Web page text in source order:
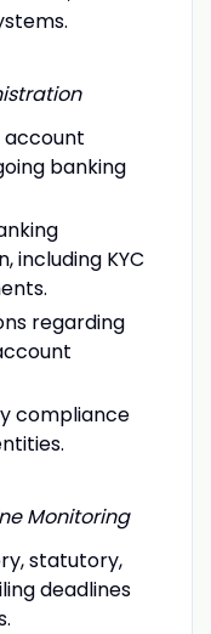
account
banking
including KYC
regarding
compliance
Monitoring
statutory,
deadlines